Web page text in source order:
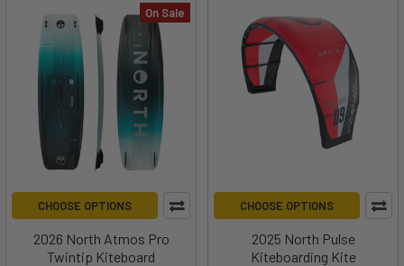
On Sale
CHOOSE OPTIONS
2026 North Atmos Pro
Twintip Kiteboard
CHOOSE OPTIONS
2025 North Pulse
Kiteboarding Kite